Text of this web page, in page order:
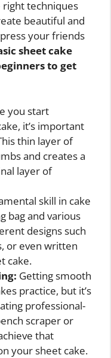
techniques
beautiful and
your friends
sheet cake
to get
you start
it’s important
thin layer of
and creates a
layer of
skill in cake
bag and various
designs such
or even written
cake.
Getting smooth
practice, but it’s
professional-
scraper or
that
your sheet cake.